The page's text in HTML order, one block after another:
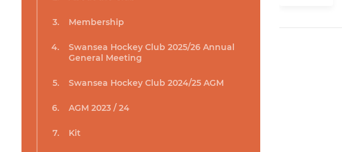
Membership
Swansea Hockey Club 2025/26 Annual
General Meeting
Swansea Hockey Club 2024/25 AGM
AGM 2023 / 24
Kit